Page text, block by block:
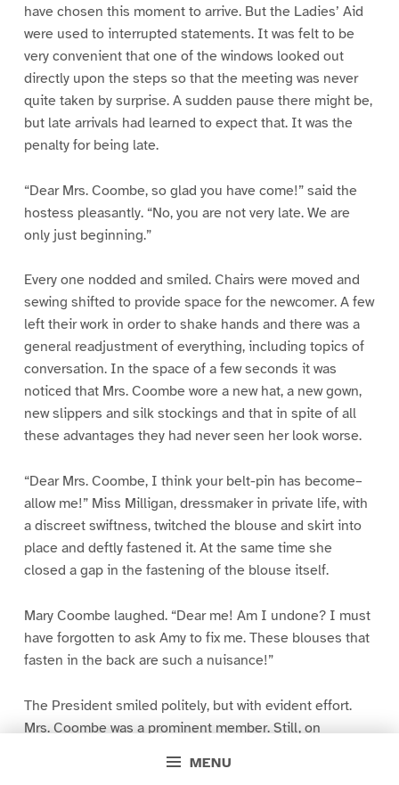
MENU
have chosen this moment to arrive. But the Ladies’ Aid
were used to interrupted statements. It was felt to be
very convenient that one of the windows looked out
directly upon the steps so that the meeting was never
quite taken by surprise. A sudden pause there might be,
but late arrivals had learned to expect that. It was the
penalty for being late.
“Dear Mrs. Coombe, so glad you have come!” said the
hostess pleasantly. “No, you are not very late. We are
only just beginning.”
Every one nodded and smiled. Chairs were moved and
sewing shifted to provide space for the newcomer. A few
left their work in order to shake hands and there was a
general readjustment of everything, including topics of
conversation. In the space of a few seconds it was
noticed that Mrs. Coombe wore a new hat, a new gown,
new slippers and silk stockings and that in spite of all
these advantages they had never seen her look worse.
“Dear Mrs. Coombe, I think your belt-pin has become–
allow me!” Miss Milligan, dressmaker in private life, with
a discreet swiftness, twitched the blouse and skirt into
place and deftly fastened it. At the same time she
closed a gap in the fastening of the blouse itself.
Mary Coombe laughed. “Dear me! Am I undone? I must
have forgotten to ask Amy to fix me. These blouses that
fasten in the back are such a nuisance!”
The President smiled politely, but with evident effort.
Mrs. Coombe was a prominent member. Still, on
approve of people who forgot to have themselves done